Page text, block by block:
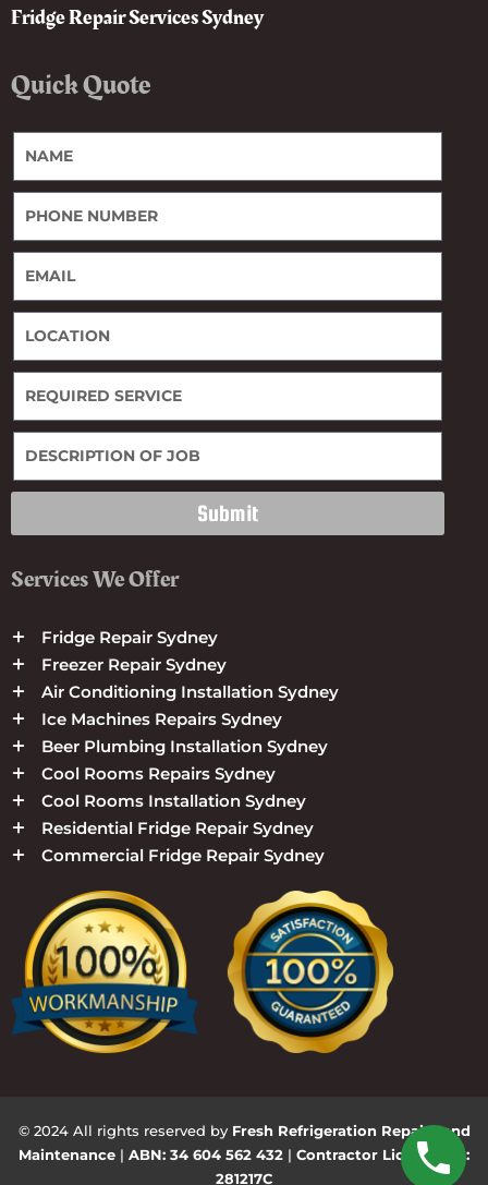
Fridge Repair Services Sydney
Quick Quote
Submit
Services We Offer
Fridge Repair Sydney
Freezer Repair Sydney
Air Conditioning Installation Sydney
Ice Machines Repairs Sydney
Beer Plumbing Installation Sydney
Cool Rooms Repairs Sydney
Cool Rooms Installation Sydney
Residential Fridge Repair Sydney
Commercial Fridge Repair Sydney
© 2024 All rights reserved by Fresh Refrigeration Repairs and
Maintenance | ABN: 34 604 562 432 | Contractor Licence No:
281217C